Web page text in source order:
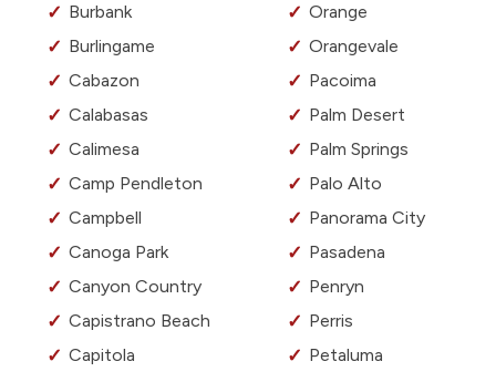
Burbank
Burlingame
Cabazon
Calabasas
Calimesa
Camp Pendleton
Campbell
Canoga Park
Canyon Country
Capistrano Beach
Capitola
Orange
Orangevale
Pacoima
Palm Desert
Palm Springs
Palo Alto
Panorama City
Pasadena
Penryn
Perris
Petaluma